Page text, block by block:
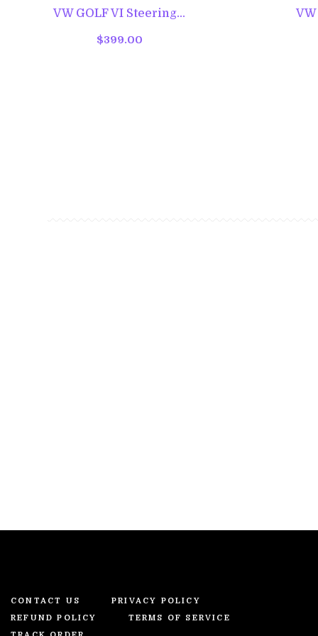
VW GOLF VI Steering...
$399.00
CONTACT US
PRIVACY POLICY
REFUND POLICY
TERMS OF SERVICE